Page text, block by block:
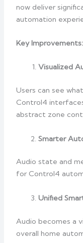
now deliver
automation
Key Improvements:
Visualized
Users can see
Control4
abstract zone
Smarter
Audio state and
for Control4
Unified
Audio becomes a
overall home